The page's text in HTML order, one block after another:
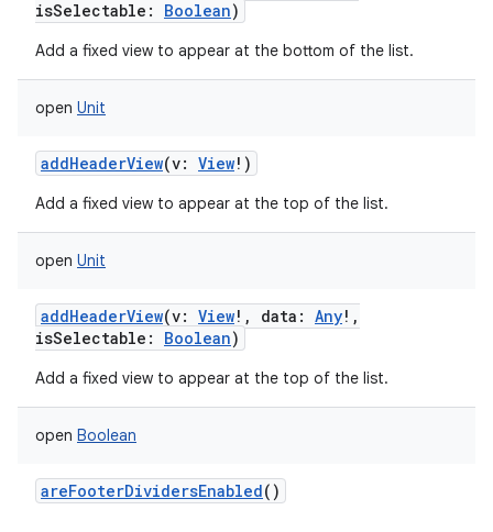
isSelectable : Boolean)
Add a fixed view to appear at the bottom of the list.
open Unit
addHeaderView(v: View! )
Add a fixed view to appear at the top of the list.
open Unit
addHeaderView(v: View! , data : Any! ,
isSelectable : Boolean)
Add a fixed view to appear at the top of the list.
open Boolean
areFooterDividersEnabled()